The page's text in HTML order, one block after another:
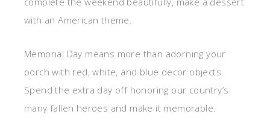
with an American theme.
Memorial Day means more than adorning your
porch with red, white, and blue decor objects.
Spend the extra day off honoring our country’s
many fallen heroes and make it memorable.